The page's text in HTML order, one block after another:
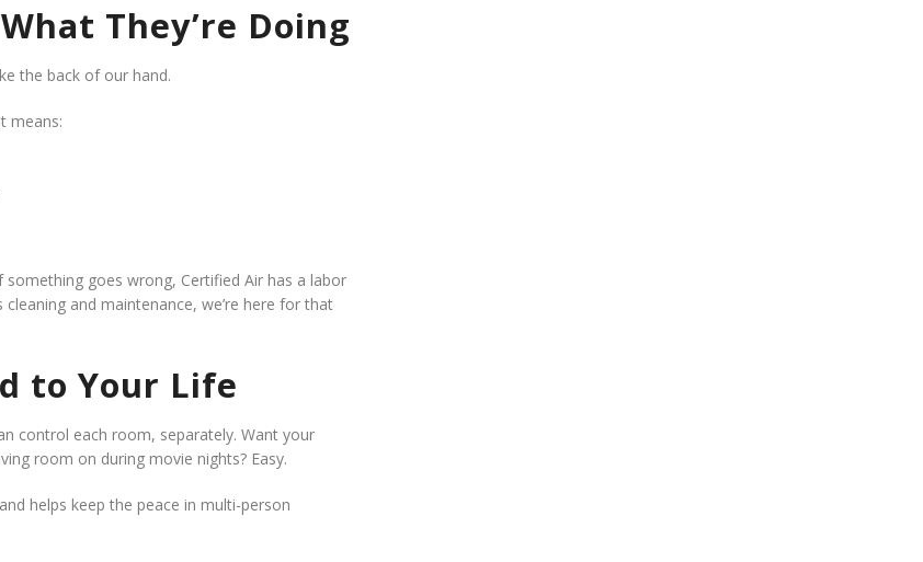
They’re Doing
the back of our hand.
means:
something goes wrong, Certified Air has a labor
and maintenance, we’re here for that
to Your Life
control each room, separately. Want your
room on during movie nights? Easy.
helps keep the peace in multi-person